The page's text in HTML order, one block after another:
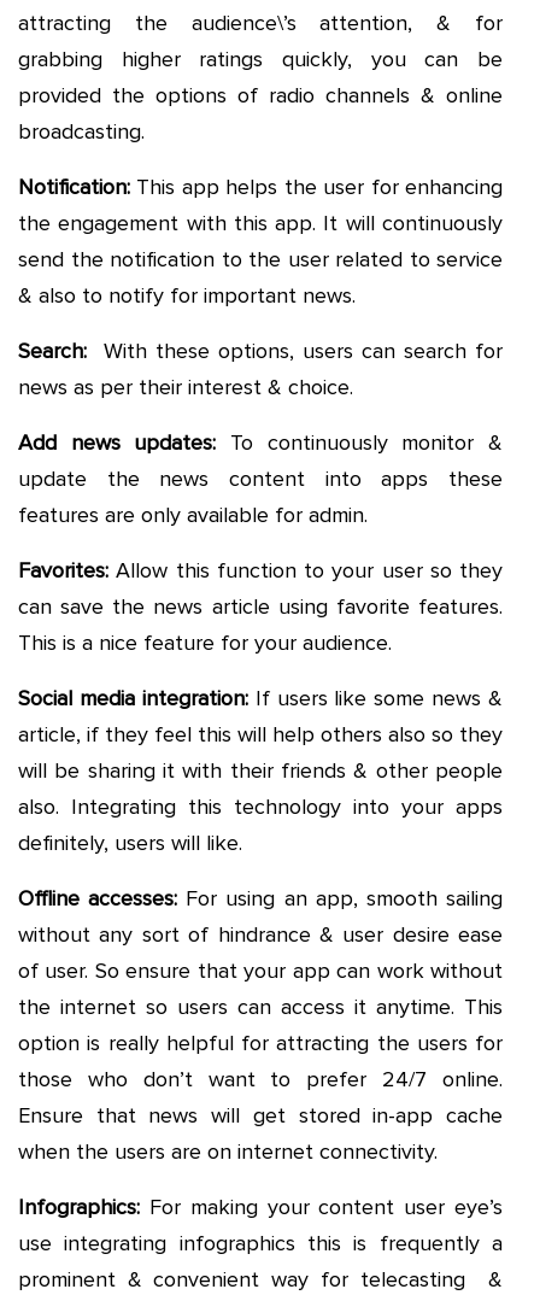
attracting the audience\’s attention, & for
grabbing higher ratings quickly, you can be
provided the options of radio channels & online
broadcasting.
Notification: This app helps the user for enhancing
the engagement with this app. It will continuously
send the notification to the user related to service
& also to notify for important news.
Search:
With these options, users can search for
news as per their interest & choice.
Add news updates: To continuously monitor &
update the news content into apps these
features are only available for admin.
Favorites: Allow this function to your user so they
can save the news article using favorite features.
This is a nice feature for your audience.
Social media integration:If users like some news &
article, if they feel this will help others also so they
will be sharing it with their friends & other people
also. Integrating this technology into your apps
definitely, users will like.
Offline accesses: For using an app, smooth sailing
without any sort of hindrance & user desire ease
of user. So ensure that your app can work without
the internet so users can access it anytime. This
option is really helpful for attracting the users for
those who don’t want to prefer 24/7 online.
Ensure that news will get stored in-app cache
when the users are on internet connectivity.
Infographics: For making your content user eye’s
use integrating infographics this is frequently a
prominent & convenient way for telecasting &